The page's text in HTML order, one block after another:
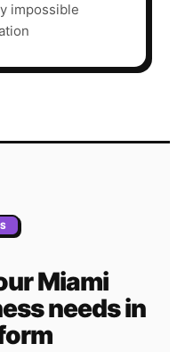
impossible
Miami
needsin